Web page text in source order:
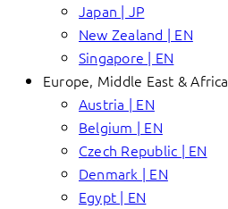
Japan | JP
New Zealand | EN
Singapore | EN
Europe, Middle East & Africa
Austria | EN
Belgium | EN
Czech Republic | EN
Denmark | EN
Egypt | EN